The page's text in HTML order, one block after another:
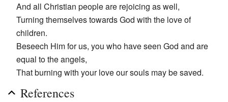
And all Christian people are rejoicing as well,
Turning themselves towards God with the love of
children.
Beseech Him for us, you who have seen God and are
equal to the angels,
That burning with your love our souls may be saved.
References